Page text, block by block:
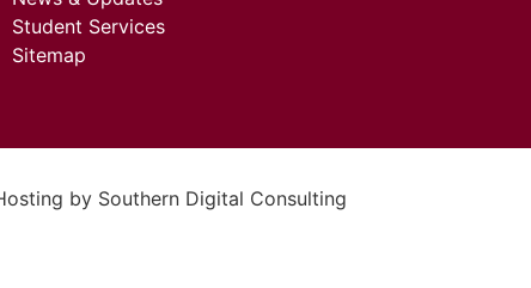
Student Services
Sitemap
by Southern Digital Consulting